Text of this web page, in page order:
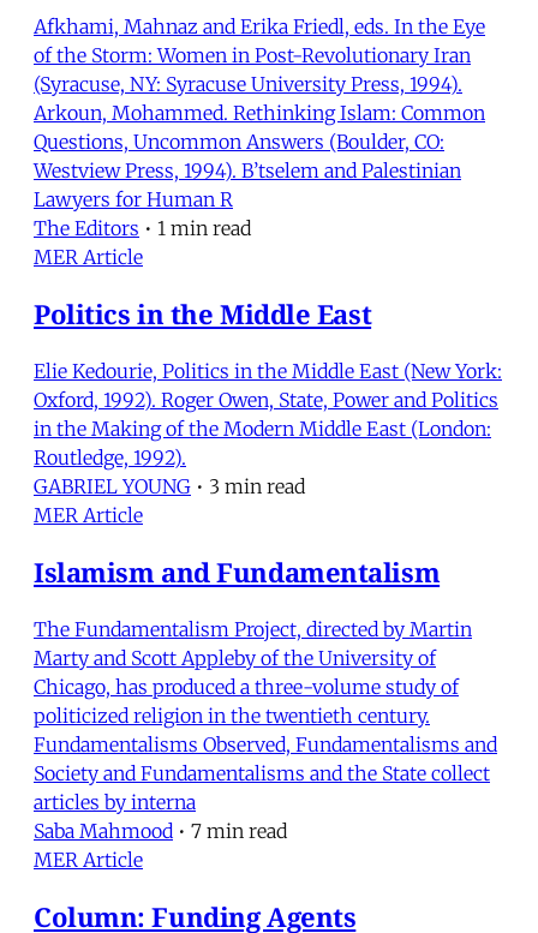
Afkhami, Mahnaz and Erika Friedl, eds. In the Eye
of the Storm: Women in Post-Revolutionary Iran
(Syracuse, NY: Syracuse University Press, 1994).
Arkoun, Mohammed. Rethinking Islam: Common
Questions, Uncommon Answers (Boulder, CO:
Westview Press, 1994). B’tselem and Palestinian
Lawyers for Human R
The Editors • 1 min read
MER Article
Politics in the Middle East
Elie Kedourie, Politics in the Middle East (New York:
Oxford, 1992). Roger Owen, State, Power and Politics
in the Making of the Modern Middle East (London:
Routledge, 1992).
GABRIEL YOUNG • 3 min read
MER Article
Islamism and Fundamentalism
The Fundamentalism Project, directed by Martin
Marty and Scott Appleby of the University of
Chicago, has produced a three-volume study of
politicized religion in the twentieth century.
Fundamentalisms Observed, Fundamentalisms and
Society and Fundamentalisms and the State collect
articles by interna
Saba Mahmood • 7 min read
MER Article
Column: Funding Agents